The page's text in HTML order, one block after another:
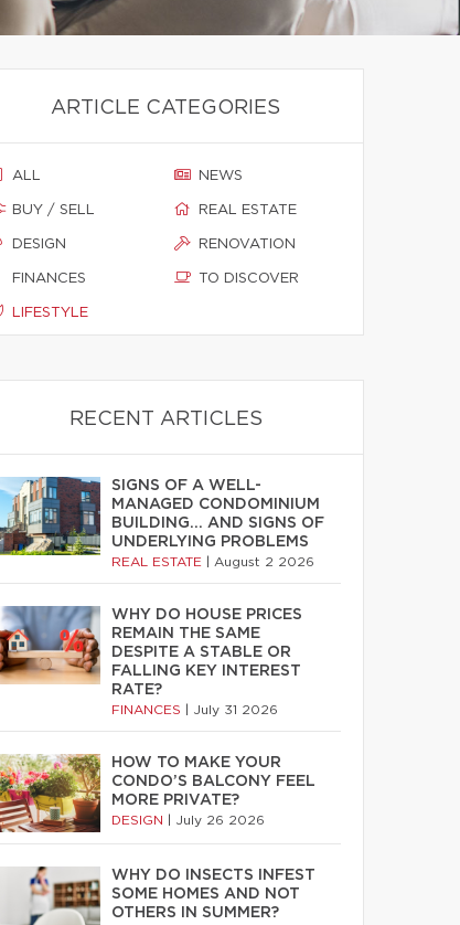
ARTICLE CATEGORIES
ALL
BUY / SELL
DESIGN
FINANCES
LIFESTYLE
NEWS
REAL ESTATE
RENOVATION
TO DISCOVER
RECENT ARTICLES
SIGNS OF A WELL-
MANAGED CONDOMINIUM
BUILDING… AND SIGNS OF
UNDERLYING PROBLEMS
REAL ESTATE August 2 2026
WHY DO HOUSE PRICES
REMAIN THE SAME
DESPITE A STABLE OR
FALLING KEY INTEREST
RATE?
FINANCES July 31 2026
HOW TO MAKE YOUR
CONDO’S BALCONY FEEL
MORE PRIVATE?
DESIGN July 26 2026
WHY DO INSECTS INFEST
SOME HOMES AND NOT
OTHERS IN SUMMER?